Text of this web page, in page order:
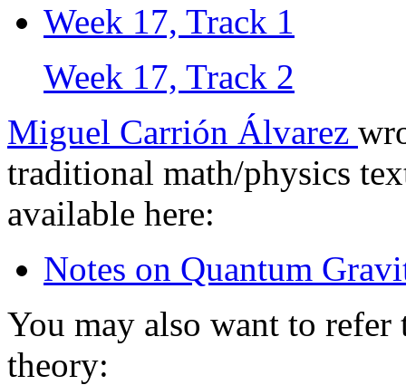
Week 17, Track 1
Week 17, Track 2
Miguel Carrión Álvarez
traditional math/physics
available here:
Notes on Quantum
You may also want to
theory: